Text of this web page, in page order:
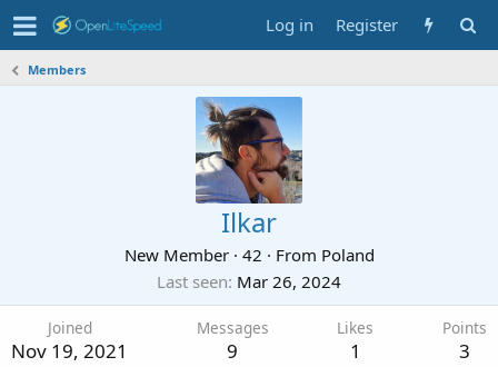
Log in Register
Members
Ilkar
New Member · 42 · From Poland
Last seen Mar 26, 2024
Joined
Nov 19, 2021
Messages
9
Likes
1
Points
3